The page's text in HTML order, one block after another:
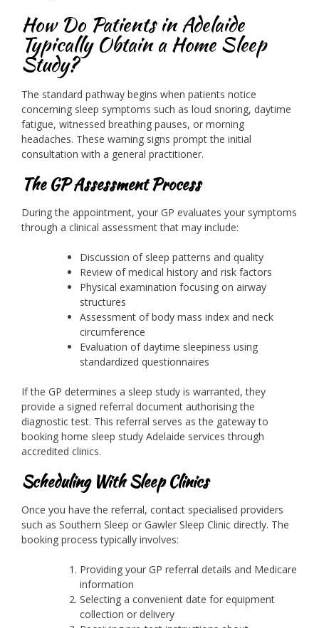
How Do Patients in Adelaide
Typically Obtain a Home Sleep
Study?
The standard pathway begins when patients notice
concerning sleep symptoms such as loud snoring, daytime
fatigue, witnessed breathing pauses, or morning
headaches. These warning signs prompt the initial
consultation with a general practitioner.
The GP Assessment Process
During the appointment, your GP evaluates your symptoms
through a clinical assessment that may include:
Discussion of sleep patterns and quality
Review of medical history and risk factors
Physical examination focusing on airway
structures
Assessment of body mass index and neck
circumference
Evaluation of daytime sleepiness using
standardized questionnaires
If the GP determines a sleep study is warranted, they
provide a signed referral document authorising the
diagnostic test. This referral serves as the gateway to
booking home sleep study Adelaide services through
accredited clinics.
Scheduling With Sleep Clinics
Once you have the referral, contact specialised providers
such as Southern Sleep or Gawler Sleep Clinic directly. The
booking process typically involves:
Providing your GP referral details and Medicare
information
Selecting a convenient date for equipment
collection or delivery